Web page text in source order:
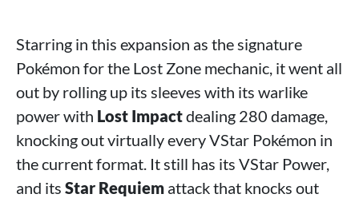
Starring in this expansion as the signature
Pokémon for the Lost Zone mechanic, it went all
out by rolling up its sleeves with its warlike
power with Lost Impactdealing 280 damage,
knocking out virtually every VStar Pokémon in
the current format. It still has its VStar Power,
and its Star Requiem attack that knocks out